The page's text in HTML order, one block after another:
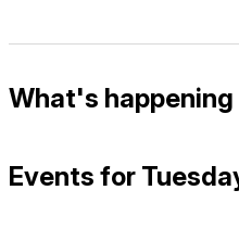
What's
Events for